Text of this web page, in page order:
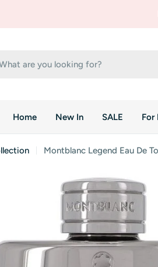
Home New In SALE For
Montblanc Legend Eau De